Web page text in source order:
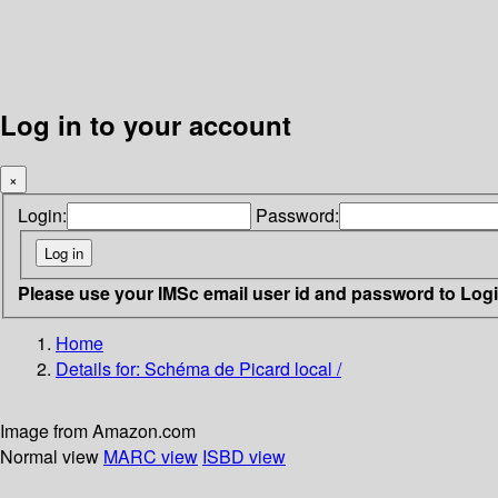
Log in to your account
×
Login: Password:
Please use your IMSc email user id and password to
Home
Details for: Schéma de Picard local /
Image from Amazon.com
Normal view MARC view ISBD view